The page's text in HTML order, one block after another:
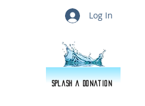
Log In
Splash a Donation